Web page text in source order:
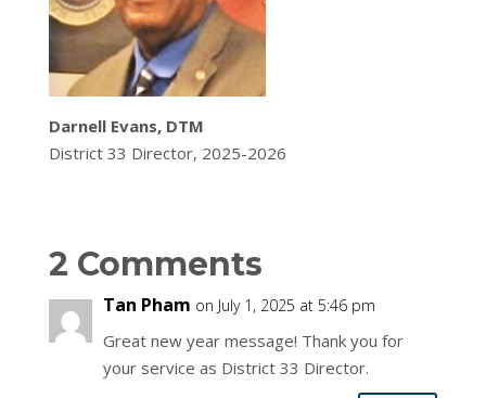
Darnell Evans, DTM
District 33 Director, 2025-2026
2 Comments
Tan Pham on July 1, 2025 at 5:46 pm
Great new year message! Thank you for
your service as District 33 Director.